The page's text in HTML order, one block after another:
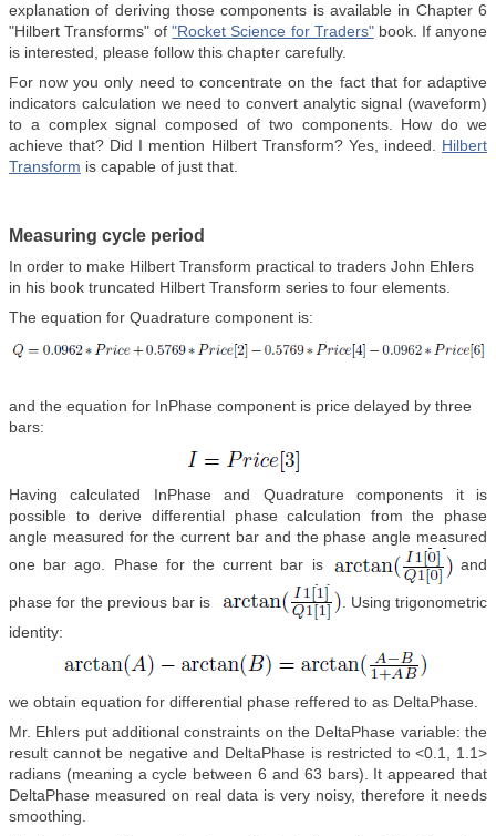
explanation of deriving those components is available in Chapter 6
"Hilbert Transforms" of"Rocket Science for Traders"book. If anyone
is interested, please follow this chapter carefully.
For now you only need to concentrate on the fact that for adaptive
indicators calculation we need to convert analytic signal (waveform)
to a complex signal composed of two components. How do we
achieve that? Did I mention Hilbert Transform? Yes, indeed. Hilbert
Transform is capable of just that.
Measuring cycle period
In order to make Hilbert Transform practical to traders John Ehlers
in his book truncated Hilbert Transform series to four elements.
The equation for Quadrature component is:
and the equation for InPhase component is price delayed by three
bars:
Having calculated InPhase and Quadrature components it is
possible to derive differential phase calculation from the phase
angle measured for the current bar and the phase angle measured
one bar ago. Phase for the current bar is
and
phase for the previous bar is
. Using trigonometric
identity:
we obtain equation for differential phase reffered to as DeltaPhase.
Mr. Ehlers put additional constraints on the DeltaPhase variable: the
result cannot be negative and DeltaPhase is restricted to <0.1, 1.1>
radians (meaning a cycle between 6 and 63 bars). It appeared that
DeltaPhase measured on real data is very noisy, therefore it needs
smoothing.